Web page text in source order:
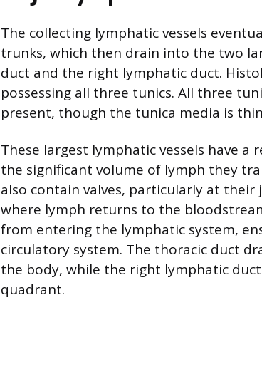
The collecting lymphatic vessels
trunks, which then drain into the two
duct and the right lymphatic duct.
possessing all three tunics. All three
present, though the tunica media is
These largest lymphatic vessels have
the significant volume of lymph they
also contain valves, particularly at
where lymph returns to the
from entering the lymphatic system,
circulatory system. The thoracic duct
the body, while the right lymphatic
quadrant.